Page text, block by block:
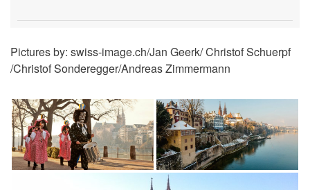
Pictures by: swiss-image.ch/Jan Geerk/ Christof Schuerpf
/Christof Sonderegger/Andreas Zimmermann